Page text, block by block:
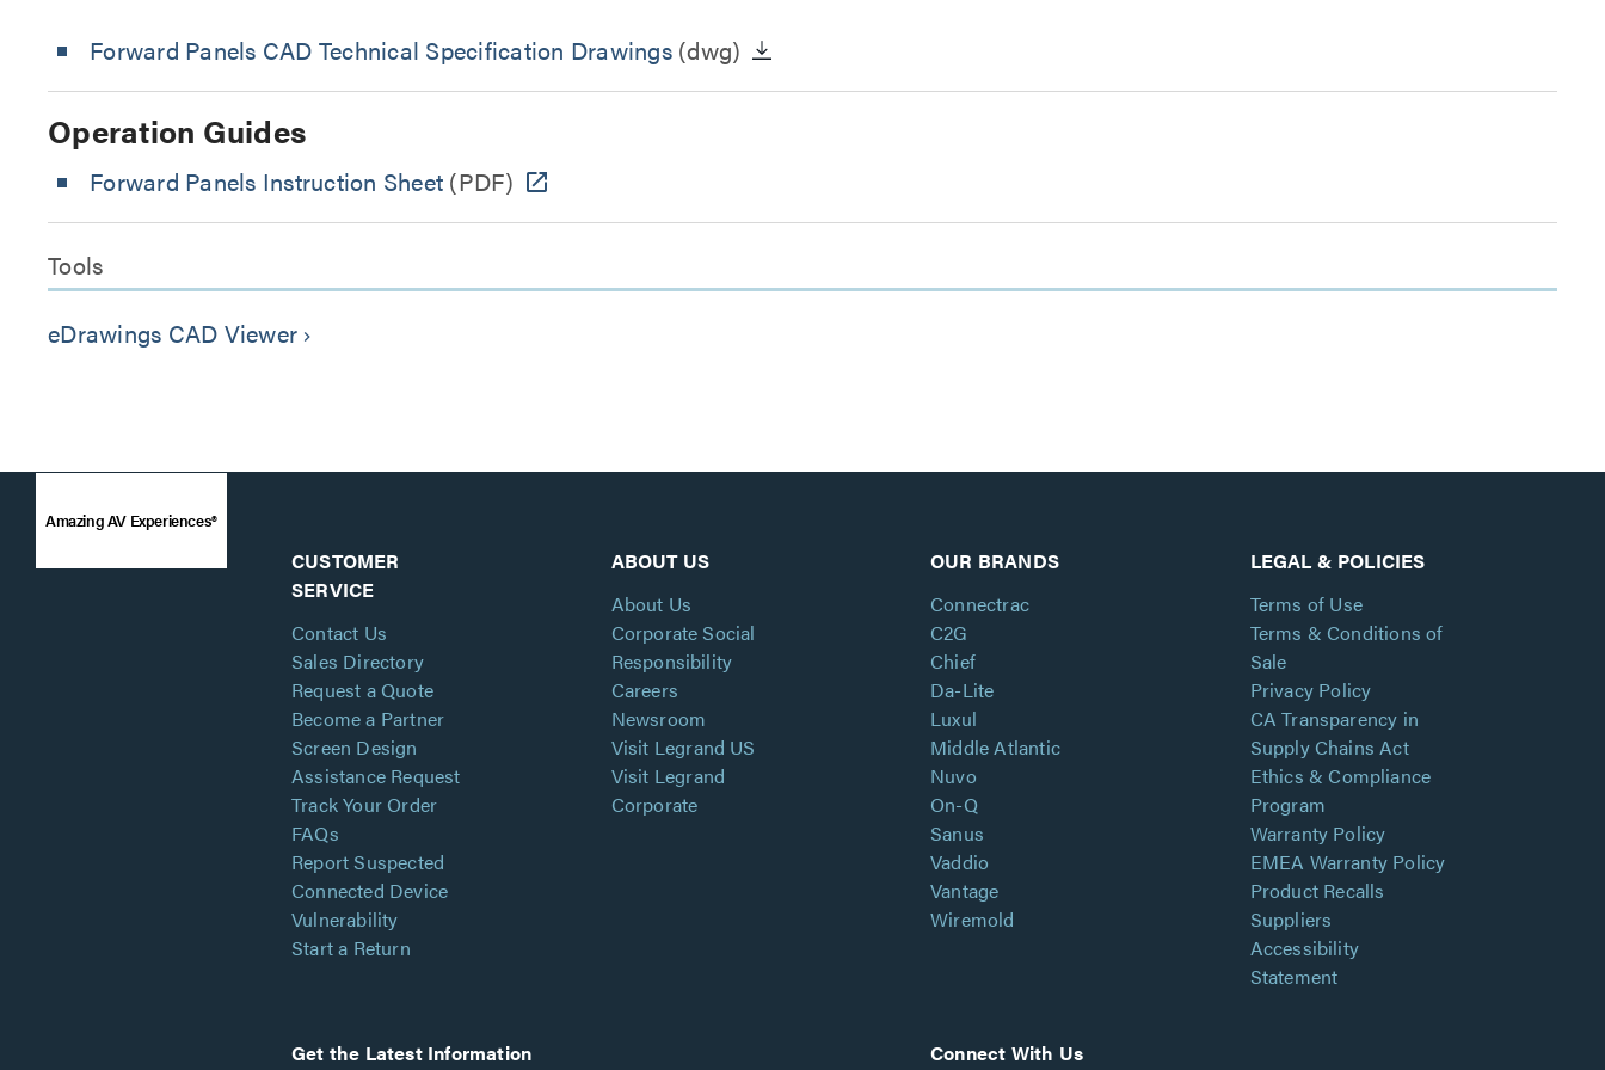
Forward Panels CAD Technical Specification Drawings(dwg)
Operation Guides
Forward Panels Instruction Sheet (PDF)
Tools
eDrawings CAD Viewer keyboard_arrow_right
Amazing AV Experiences®
CUSTOMER
SERVICE
Contact Us
Sales Directory
Request a Quote
Become a Partner
Screen Design
Assistance Request
Track Your Order
FAQs
Report Suspected
Connected Device
Vulnerability
Start a Return
ABOUT US
About Us
Corporate Social
Responsibility
Careers
Newsroom
Visit Legrand US
Visit Legrand
Corporate
OUR BRANDS
Connectrac
C2G
Chief
Da-Lite
Luxul
Middle Atlantic
Nuvo
On-Q
Sanus
Vaddio
Vantage
Wiremold
LEGAL & POLICIES
Terms of Use
Terms & Conditions of
Sale
Privacy Policy
CA Transparency in
Supply Chains Act
Ethics & Compliance
Program
Warranty Policy
EMEA Warranty Policy
Product Recalls
Suppliers
Accessibility
Statement
Get the Latest Information Connect With Us